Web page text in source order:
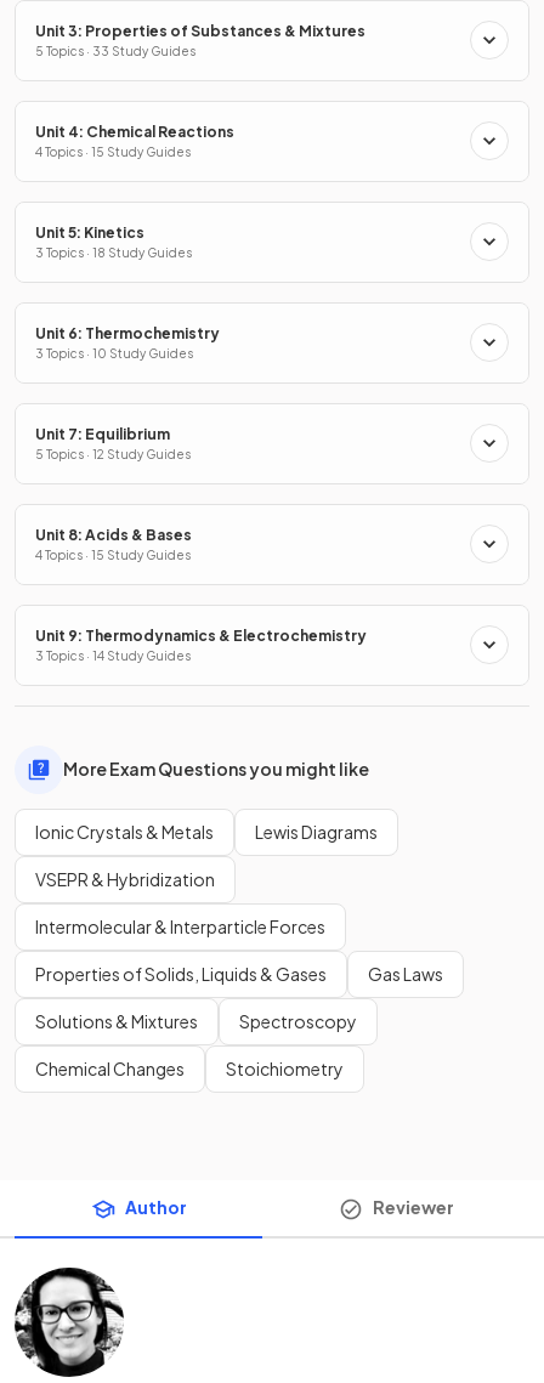
Unit 3: Properties of Substances & Mixtures
5 Topics · 33 Study Guides
Unit 4: Chemical Reactions
4 Topics · 15 Study Guides
Unit 5: Kinetics
3 Topics · 18 Study Guides
Unit 6: Thermochemistry
3 Topics · 10 Study Guides
Unit 7: Equilibrium
5 Topics · 12 Study Guides
Unit 8: Acids & Bases
4 Topics · 15 Study Guides
Unit 9: Thermodynamics & Electrochemistry
3 Topics · 14 Study Guides
More Exam Questions you might like
Ionic Crystals & Metals Lewis Diagrams
VSEPR & Hybridization
Intermolecular & Interparticle Forces
Properties of Solids, Liquids & Gases Gas Laws
Solutions & Mixtures Spectroscopy
Chemical Changes Stoichiometry
Author Reviewer